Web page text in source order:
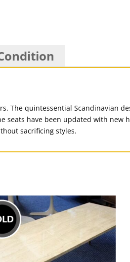
The quintessential Scandinavian
seats have been updated with new
sacrificing styles.